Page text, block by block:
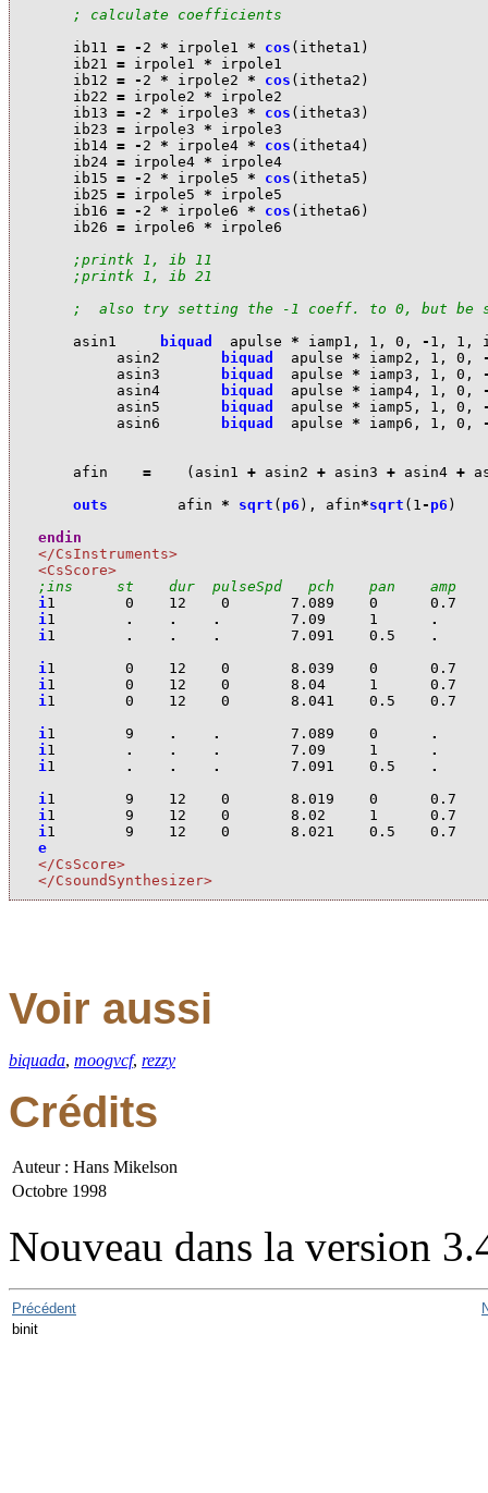
; calculate coefficients
i b11 = - 2 * i rpole1 * cos ( i theta1 )
i b21 = i rpole1 * i rpole1
i b12 = - 2 * i rpole2 * cos ( i theta2 )
i b22 = i rpole2 * i rpole2
i b13 = - 2 * i rpole3 * cos ( i theta3 )
i b23 = i rpole3 * i rpole3
i b14 = - 2 * i rpole4 * cos ( i theta4 )
i b24 = i rpole4 * i rpole4
i b15 = - 2 * i rpole5 * cos ( i theta5 )
i b25 = i rpole5 * i rpole5
i b16 = - 2 * i rpole6 * cos ( i theta6 )
i b26 = i rpole6 * i rpole6
;printk 1, ib 11
;printk 1, ib 21
;  also try setting the -1 coeff. to 0, but be
asin1 biquad apulse * i amp1 , 1 , 0 , - 1 , 1 ,
asin2 biquad apulse * i amp2 , 1 , 0 ,
asin3 biquad apulse * i amp3 , 1 , 0 ,
asin4 biquad apulse * i amp4 , 1 , 0 ,
asin5 biquad apulse * i amp5 , 1 , 0 ,
asin6 biquad apulse * i amp6 , 1 , 0 ,
afin = ( asin1 + asin2 + asin3 + asin4 + a
outs
afin * sqrt ( p6 ), afin*sqrt ( 1 - p6 )
endin
</CsInstruments>
<CsScore>
;ins     st    dur  pulseSpd   pch    pan    amp
i 1 0 12 0 7.089 0
0.7
i 1 . . . 7.09 1
.
i 1 . . . 7.091 0.5
.
i 1 0 12 0 8.039 0
0.7
i 1 0 12 0 8.04 1
0.7
i 1 0 12 0 8.041 0.5
0.7
i 1 9 . . 7.089 0
.
i 1 . . . 7.09 1
.
i 1 . . . 7.091 0.5
.
i 1 9 12 0 8.019 0
0.7
i 1 9 12 0 8.02 1
0.7
i 1 9 12 0 8.021 0.5
0.7
e
</CsScore>
</CsoundSynthesizer>
Voir aussi
biquada, moogvcf, rezzy
Crédits
Auteur : Hans Mikelson
Octobre 1998
Nouveau dans la version
Précédent
binit